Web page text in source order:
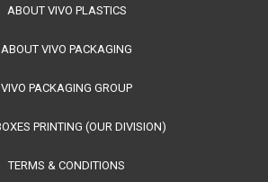
ABOUT VIVO PLASTICS
ABOUT VIVO PACKAGING
VIVO PACKAGING GROUP
PRINTING (OUR DIVISION)
TERMS & CONDITIONS